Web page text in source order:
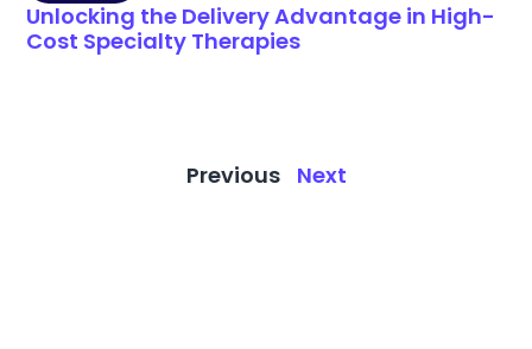
Unlocking the Delivery Advantage in High-
Cost Specialty Therapies
Previous Next